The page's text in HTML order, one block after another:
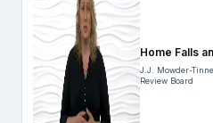
Home Falls
J.J. Mowder-
Review Board